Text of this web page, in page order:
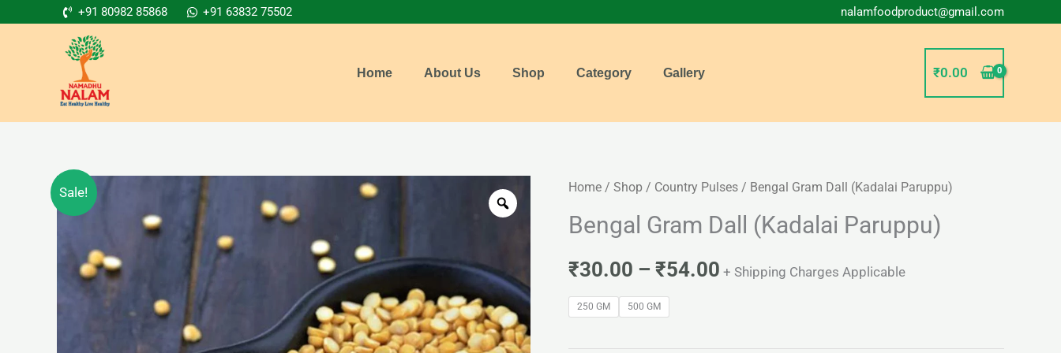
+91 80982 85868 +91 63832 75502 nalamfoodproduct@gmail.com
Home About Us Shop Category Gallery ₹0.00
Sale! Home / Shop / Country Pulses / Bengal Gram Dall (Kadalai Paruppu)
Bengal Gram Dall (Kadalai Paruppu)
₹30.00 – ₹54.00
Price
range:
₹30.00
+ Shipping Charges Applicable
250 GM 500 GM
Bengal
Dall
(Kadalai
quantity